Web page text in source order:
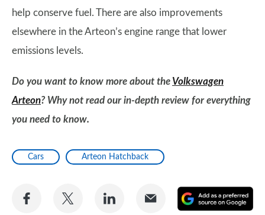
help conserve fuel. There are also improvements
elsewhere in the Arteon’s engine range that lower
emissions levels.
Do you want to know more about the Volkswagen
Arteon? Why not read our in-depth review for everything
you need to know.
Cars Arteon Hatchback
Share
Share
Share
Share